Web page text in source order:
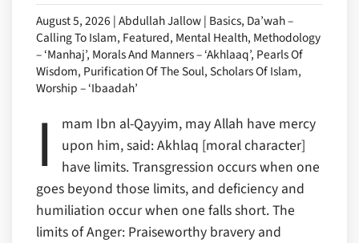
August 5, 2026 | Abdullah Jallow | Basics, Da’wah –
Calling To Islam, Featured, Mental Health, Methodology
– ‘Manhaj’, Morals And Manners – ‘Akhlaaq’, Pearls Of
Wisdom, Purification Of The Soul, Scholars Of Islam,
Worship – ‘Ibaadah’
I
mam Ibn al-Qayyim, may Allah have mercy
upon him, said: Akhlaq [moral character]
have limits. Transgression occurs when one
goes beyond those limits, and deficiency and
humiliation occur when one falls short. The
limits of Anger: Praiseworthy bravery and